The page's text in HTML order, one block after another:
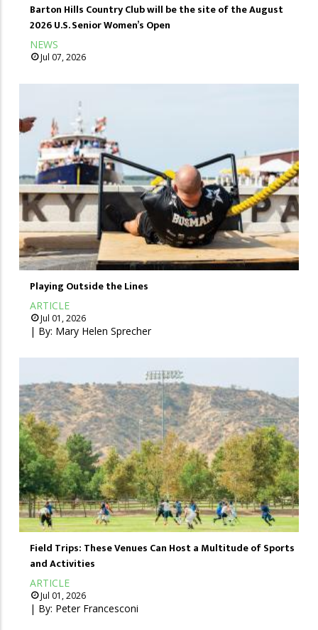
Barton Hills Country Club will be the site of the August
2026 U.S. Senior Women’s Open
NEWS
Jul 07, 2026
Playing Outside the Lines
ARTICLE
Jul 01, 2026
| By: Mary Helen Sprecher
Field Trips: These Venues Can Host a Multitude of Sports
and Activities
ARTICLE
Jul 01, 2026
| By: Peter Francesconi